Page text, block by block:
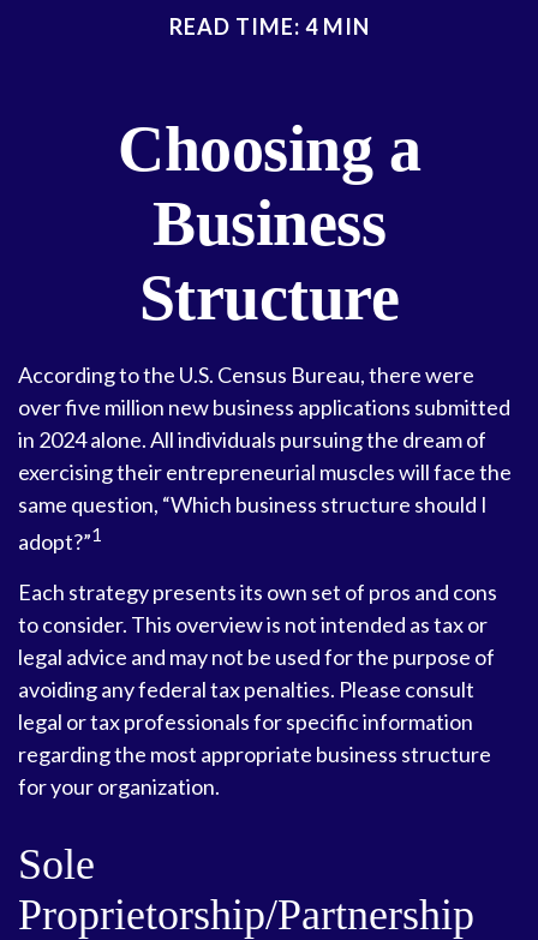
READ TIME: 4 MIN
Choosing a
Business
Structure
According to the U.S. Census Bureau, there were
over five million new business applications submitted
in 2024 alone. All individuals pursuing the dream of
exercising their entrepreneurial muscles will face the
same question, “Which business structure should I
adopt?”1
Each strategy presents its own set of pros and cons
to consider. This overview is not intended as tax or
legal advice and may not be used for the purpose of
avoiding any federal tax penalties. Please consult
legal or tax professionals for specific information
regarding the most appropriate business structure
for your organization.
Sole
Proprietorship/Partnership